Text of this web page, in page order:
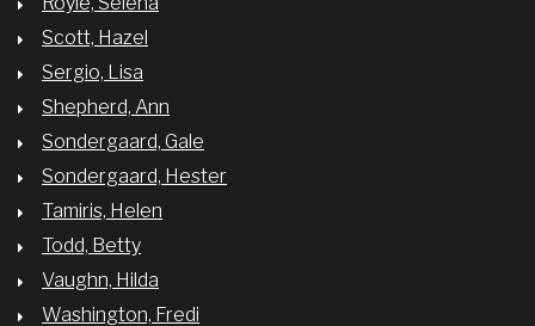
Scott, Hazel
Sergio, Lisa
Shepherd, Ann
Sondergaard, Gale
Sondergaard, Hester
Tamiris, Helen
Todd, Betty
Vaughn, Hilda
Washington, Fredi